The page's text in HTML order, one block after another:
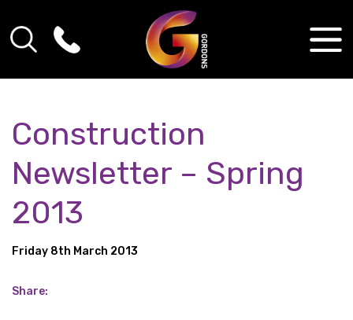
Construction
Newsletter – Spring
2013
Friday 8th March 2013
Share: